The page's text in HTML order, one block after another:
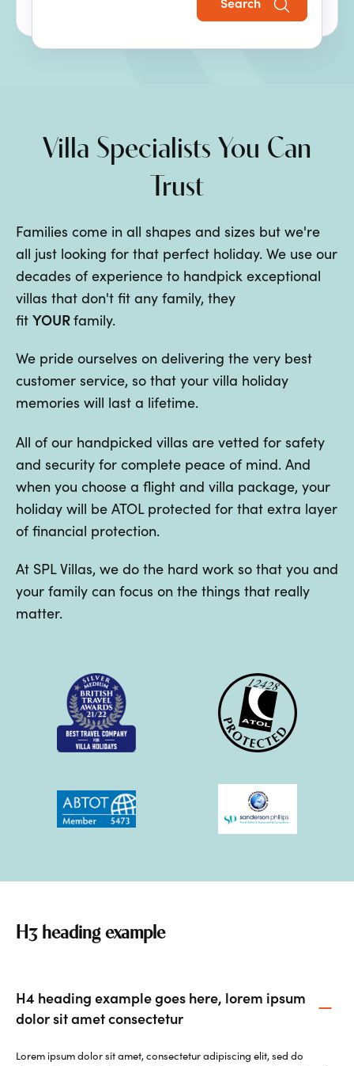
Villa Specialists You Can
Trust
Families come in all shapes and sizes but we're
all just looking for that perfect holiday. We use our
decades of experience to handpick exceptional
villas that don't fit any family, they
fit YOURfamily.
We pride ourselves on delivering the very best
customer service, so that your villa holiday
memories will last a lifetime.
All of our handpicked villas are vetted for safety
and security for complete peace of mind. And
when you choose a flight and villa package, your
holiday will be ATOL protected for that extra layer
of financial protection.
At SPL Villas, we do the hard work so that you and
your family can focus on the things that really
matter.
H3 heading example
H4 heading example goes here, lorem ipsum
dolor sit amet consectetur
Lorem ipsum dolor sit amet, consectetur adipiscing elit, sed do